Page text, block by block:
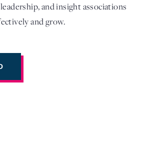
and insight associations
and grow.